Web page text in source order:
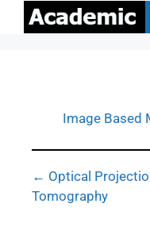
Image Based
← Optical
Tomography